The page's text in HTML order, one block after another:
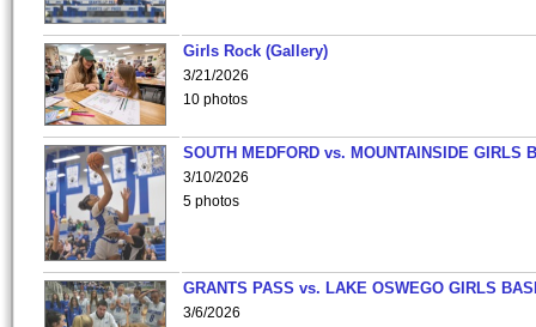
Girls Rock (Gallery)
3/21/2026
10 photos
SOUTH MEDFORD vs. MOUNTAINSIDE GIRLS
3/10/2026
5 photos
GRANTS PASS vs. LAKE OSWEGO GIRLS
3/6/2026